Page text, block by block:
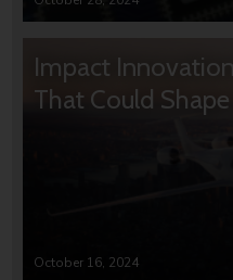
Impact
That Could
October 16, 2024